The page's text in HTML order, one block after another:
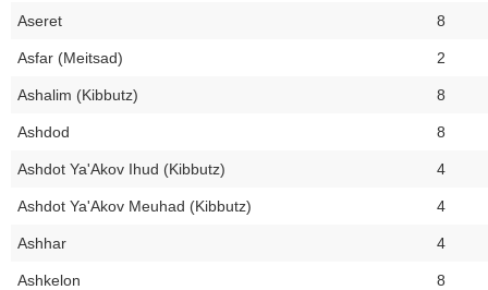
Aseret 8
Asfar (Meitsad) 2
Ashalim (Kibbutz) 8
Ashdod 8
Ashdot Ya'Akov Ihud (Kibbutz) 4
Ashdot Ya'Akov Meuhad (Kibbutz) 4
Ashhar 4
Ashkelon 8